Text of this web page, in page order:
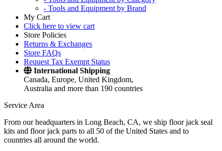
- Tools and Equipment by Brand
My Cart
Click here to view cart
Store Policies
Returns & Exchanges
Store FAQs
Request Tax Exempt Status
International Shipping
Canada, Europe, United Kingdom,
Australia and more than 190 countries
Service Area
From our headquarters in Long Beach, CA, we ship floor jack seal
kits and floor jack parts to all 50 of the United States and to
countries all around the world.